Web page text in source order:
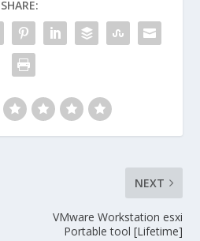
SHARE:
NEXT
VMware Workstation esxi
Portable tool [Lifetime]